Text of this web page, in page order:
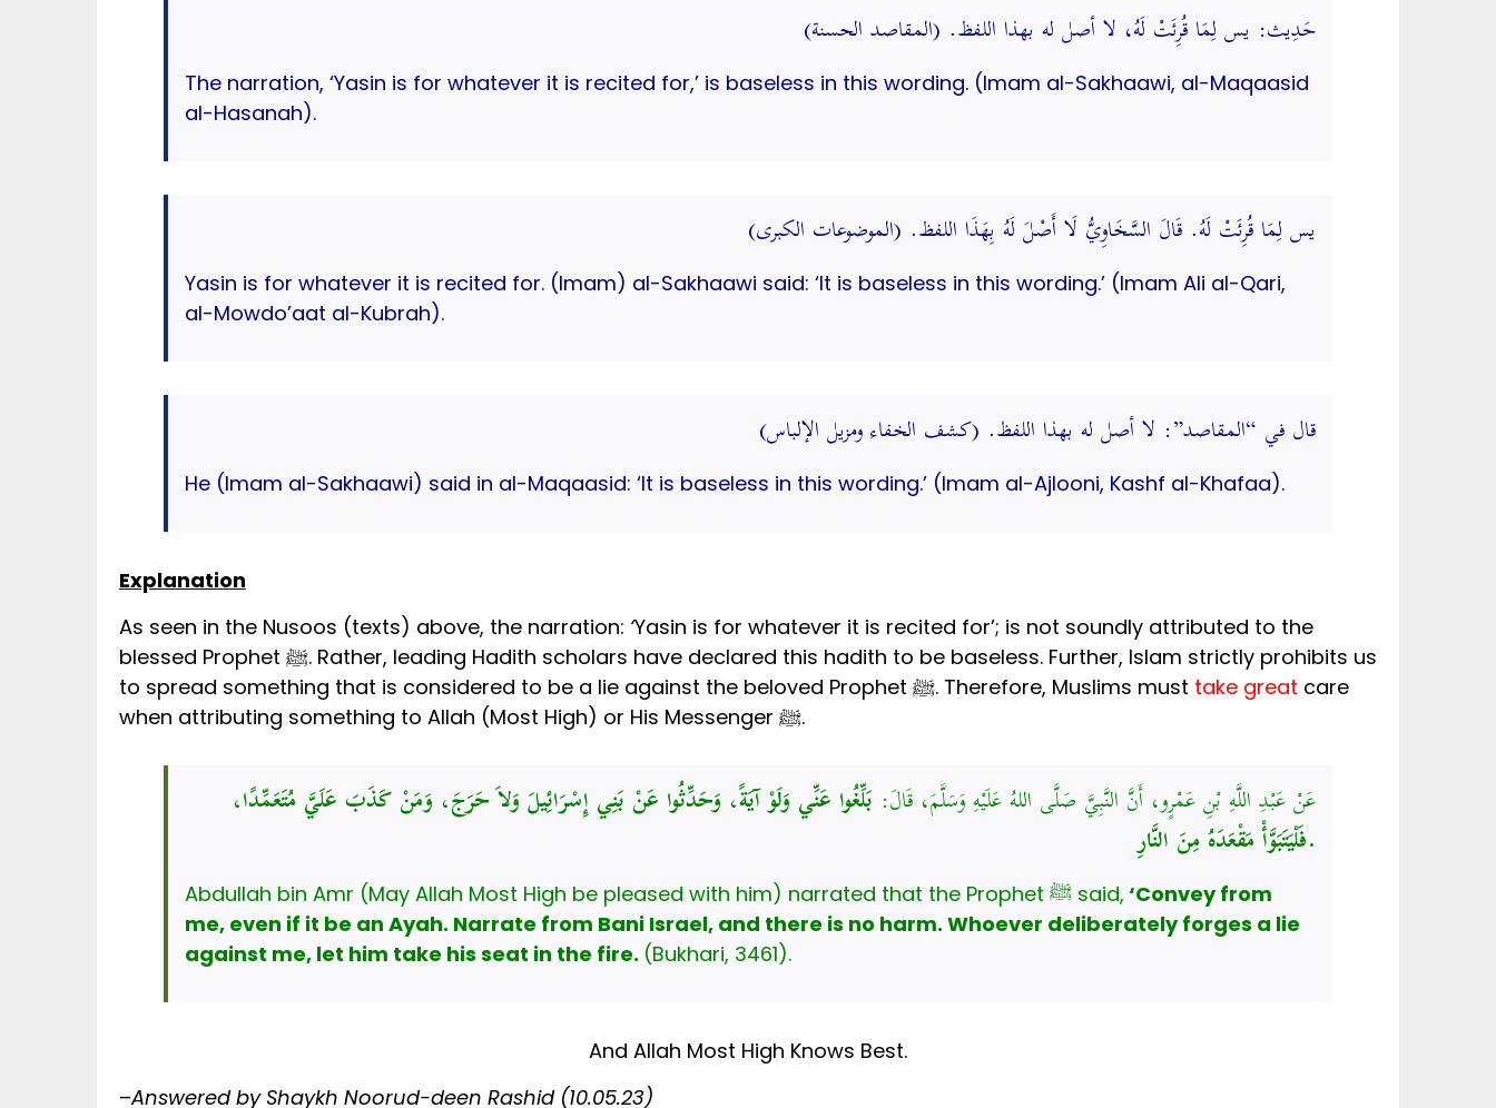
حَدِيث: يس لِمَا قُرِئَتْ لَهُ، لا أصل له بهذا اللفظ. (المقاصد الحسنة)
The narration, ‘Yasin is for whatever it is recited for,’ is baseless in this wording. (Imam al-Sakhaawi, al-Maqaasid
al-Hasanah).
يس لِمَا قُرِئَتْ لَهُ. قَالَ السَّخَاوِيُّ لَا أَصْلَ لَهُ بِهَذَا اللفظ. (الموضوعات الكبرى)
Yasin is for whatever it is recited for. (Imam) al-Sakhaawi said: ‘It is baseless in this wording.’ (Imam Ali al-Qari,
al-Mowdo’aat al-Kubrah).
قال في “المقاصد”: لا أصل له بهذا اللفظ. (كشف الخفاء ومزيل الإلباس)
He (Imam al-Sakhaawi) said in al-Maqaasid: ‘It is baseless in this wording.’ (Imam al-Ajlooni, Kashf al-Khafaa).
Explanation
As seen in the Nusoos (texts) above, the narration: ‘Yasin is for whatever it is recited for’; is not soundly attributed to the
blessed Prophet ﷺ. Rather, leading Hadith scholars have declared this hadith to be baseless. Further, Islam strictly prohibits us
to spread something that is considered to be a lie against the beloved Prophet ﷺ. Therefore, Muslims must take great care
when attributing something to Allah (Most High) or His Messenger ﷺ.
عَنْ عَبْدِ اللَّهِ بْنِ عَمْرٍو، أَنَّ النَّبِيَّ صَلَّى اللهُ عَلَيْهِ وَسَلَّمَ، قَالَ: بَلِّغُوا عَنِّي وَلَوْ آيَةً، وَحَدِّثُوا عَنْ بَنِي إِسْرَائِيلَ وَلاَ حَرَجَ، وَمَنْ كَذَبَ عَلَيَّ مُتَعَمِّدًا،
فَلْيَتَبَوَّأْ مَقْعَدَهُ مِنَ النَّارِ.
Abdullah bin Amr (May Allah Most High be pleased with him) narrated that the Prophet ﷺ said, ‘Convey from
me, even if it be an Ayah. Narrate from Bani Israel, and there is no harm. Whoever deliberately forges a lie
against me, let him take his seat in the fire. (Bukhari, 3461).
And Allah Most High Knows Best.
–Answered by Shaykh Noorud-deen Rashid (10.05.23)